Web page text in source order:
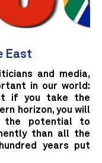
East
and media,
in our world:
if you take the
horizon, you will
the potential to
than all the
years put